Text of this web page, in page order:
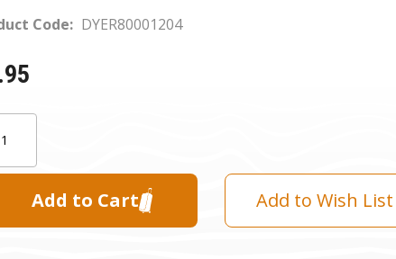
Code: DYER80001204
Add to Wish List